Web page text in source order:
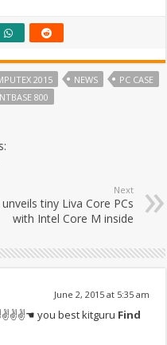
2015 NEWS
PC CASE
800
Next
unveils tiny Liva Core PCs
with Intel Core M inside
June 2, 2015 at 5:35 am
you best kitguru Find